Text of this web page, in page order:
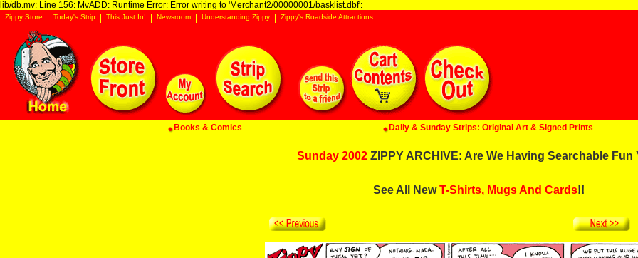
lib/db.mv: Line 156: MvADD: Runtime Error: Error writing to 'Merchant2/00000001/basklist.dbf':
Zippy Store Today's Strip This Just In! Newsroom Understanding Zippy Zippy's Roadside Attractions
Books & Comics Daily & Sunday Strips: Original Art & Signed Prints
Sunday 2002 ZIPPY ARCHIVE: Are We Having Searchable Fun
See All NewT-Shirts, Mugs And Cards!!